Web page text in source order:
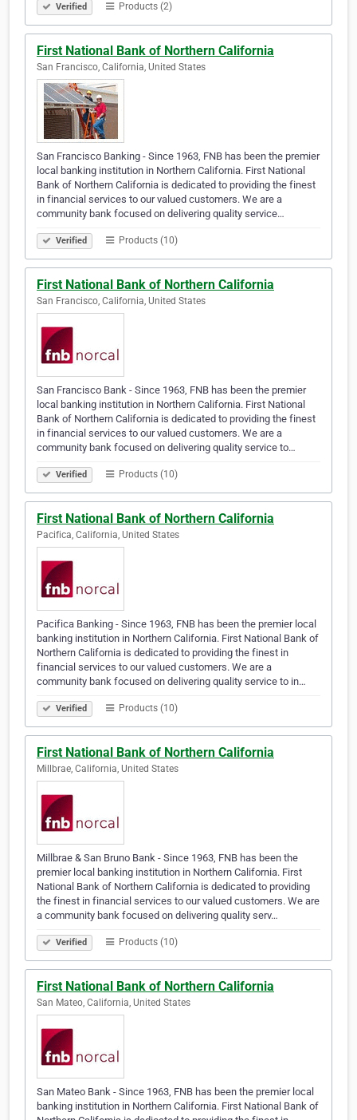
Verified Products (2)
First National Bank of Northern California
San Francisco, California, United States
San Francisco Banking - Since 1963, FNB has been the premier
local banking institution in Northern California. First National
Bank of Northern California is dedicated to providing the finest
in financial services to our valued customers. We are a
community bank focused on delivering quality service…
Verified Products (10)
First National Bank of Northern California
San Francisco, California, United States
San Francisco Bank - Since 1963, FNB has been the premier
local banking institution in Northern California. First National
Bank of Northern California is dedicated to providing the finest
in financial services to our valued customers. We are a
community bank focused on delivering quality service to…
Verified Products (10)
First National Bank of Northern California
Pacifica, California, United States
Pacifica Banking - Since 1963, FNB has been the premier local
banking institution in Northern California. First National Bank of
Northern California is dedicated to providing the finest in
financial services to our valued customers. We are a
community bank focused on delivering quality service to in…
Verified Products (10)
First National Bank of Northern California
Millbrae, California, United States
Millbrae & San Bruno Bank - Since 1963, FNB has been the
premier local banking institution in Northern California. First
National Bank of Northern California is dedicated to providing
the finest in financial services to our valued customers. We are
a community bank focused on delivering quality serv…
Verified Products (10)
First National Bank of Northern California
San Mateo, California, United States
San Mateo Bank - Since 1963, FNB has been the premier local
banking institution in Northern California. First National Bank of